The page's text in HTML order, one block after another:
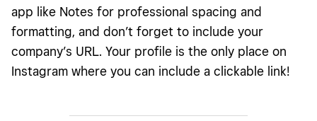
app like Notes for professional spacing and
formatting, and don’t forget to include your
company’s URL. Your profile is the only place on
Instagram where you can include a clickable link!